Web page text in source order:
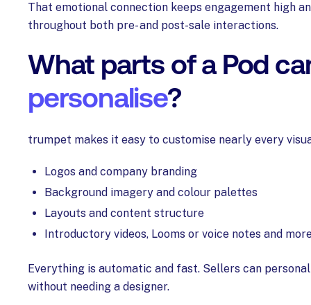
That emotional connection keeps engagement high
throughout both pre- and post-sale interactions.
What parts of a Pod
personalise?
trumpet makes it easy to customise nearly every
Logos and company branding
Background imagery and colour palettes
Layouts and content structure
Introductory videos, Looms or voice notes and
Everything is automatic and fast. Sellers can
without needing a designer.